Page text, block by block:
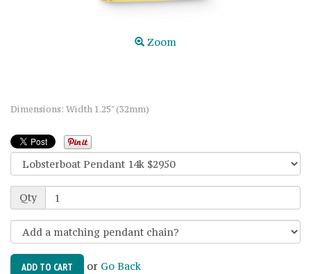
Zoom
Dimensions: Width 1.25" (32mm)
Qty
ADD TO CART or Go Back